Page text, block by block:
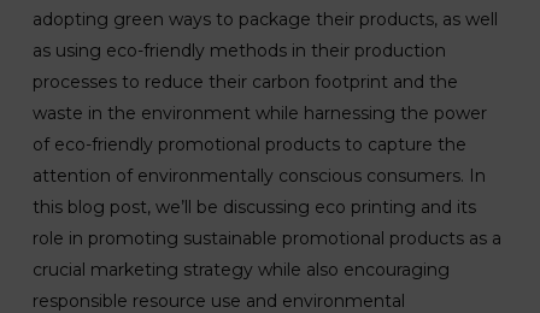
adopting green ways to package their products, as well
as using eco-friendly methods in their production
processes to reduce their carbon footprint and the
waste in the environment while harnessing the power
of eco-friendly promotional products to capture the
attention of environmentally conscious consumers. In
this blog post, we’ll be discussing eco printing and its
role in promoting sustainable promotional products as a
crucial marketing strategy while also encouraging
responsible resource use and environmental